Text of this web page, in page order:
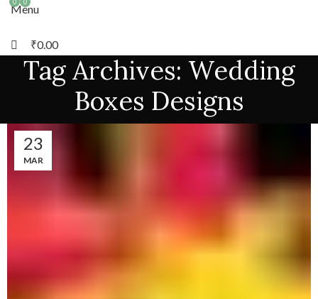
Menu
0
₹0.00
Tag Archives: Wedding
Boxes Designs
23
MAR
0